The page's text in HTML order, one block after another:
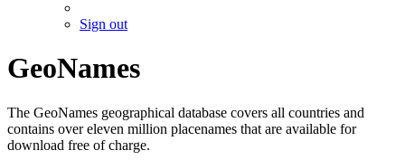
Sign out
GeoNames
The GeoNames geographical database covers all countries and
contains over eleven million placenames that are available for
download free of charge.